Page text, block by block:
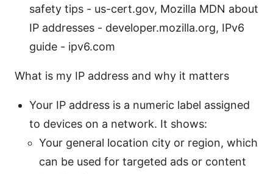
safety tips - us-cert.gov, Mozilla MDN about
IP addresses - developer.mozilla.org, IPv6
guide - ipv6.com
What is my IP address and why it matters
Your IP address is a numeric label assigned
to devices on a network. It shows:
Your general location city or region, which
can be used for targeted ads or content